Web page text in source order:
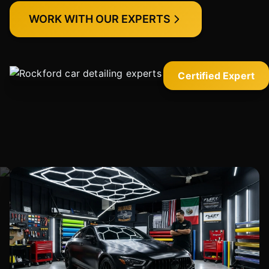
Certified Expert
WORK WITH OUR EXPERTS